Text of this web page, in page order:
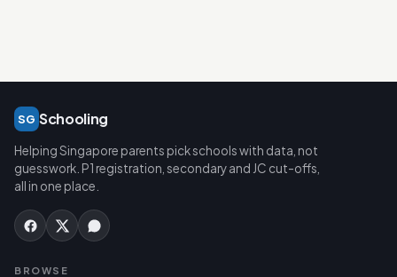
SG Schooling
Helping Singapore parents pick schools with data, not
guesswork. P1 registration, secondary and JC cut-offs,
all in one place.
BROWSE